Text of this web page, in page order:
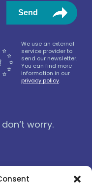
Send
We use an external
service provider to
send our newsletter.
You can find more
information in our
privacy policy.
worry.